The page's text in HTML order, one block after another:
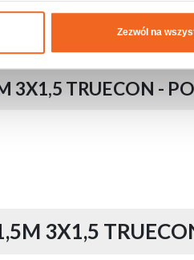
Zezwól na
3X1,5 TRUECON -
3X1,5